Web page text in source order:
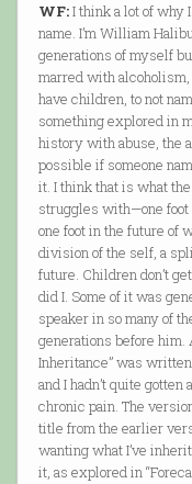
WF:I think a lot of why
name. I’m William
generations of myself
marred with alcoholism,
have children, to not
something explored in
history with abuse, the
possible if someone
it. I think that is what
struggles with—one
one foot in the future of
division of the self, a
future. Children don’t
did I. Some of it was
speaker in so many of
generations before
Inheritance” was
and I hadn’t quite
chronic pain. The
title from the earlier
wanting what I’ve
it, as explored in